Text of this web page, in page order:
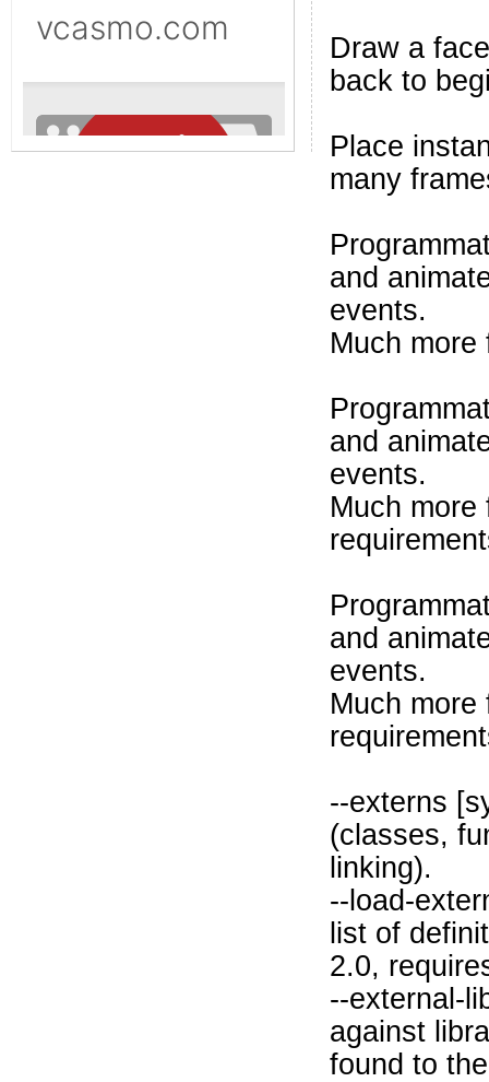
Draw a
back to
Place
many
and
events.
Much
and
events.
Much
and
events.
Much
--externs
(classes,
linking).
--load-
list of
2.0,
--external-
against
found to